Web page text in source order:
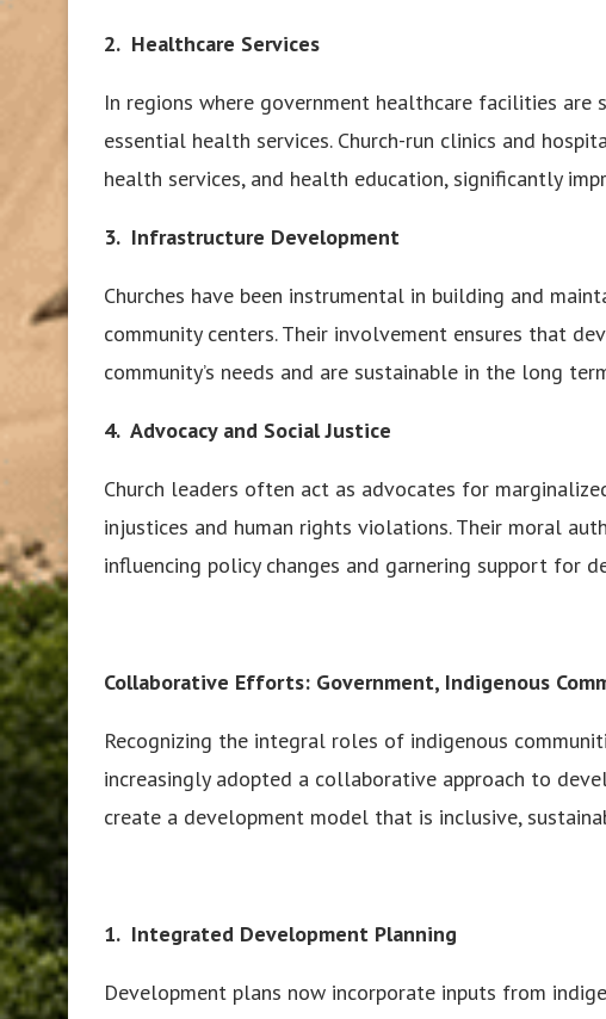
2. Healthcare Services
In regions where government healthcare facilities are
essential health services. Church-run clinics and
health services, and health education, significantly
3. Infrastructure Development
Churches have been instrumental in building and
community centers. Their involvement ensures that
community’s needs and are sustainable in the long
4. Advocacy and Social Justice
Church leaders often act as advocates for
injustices and human rights violations. Their moral
influencing policy changes and garnering support for
Collaborative Efforts: Government, Indigenous
Recognizing the integral roles of indigenous
increasingly adopted a collaborative approach to
create a development model that is inclusive,
1. Integrated Development Planning
Development plans now incorporate inputs from